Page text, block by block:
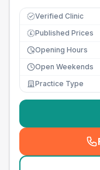
Verified Clinic
£ Published Prices
Opening Hours
Open Weekends
Practice Type